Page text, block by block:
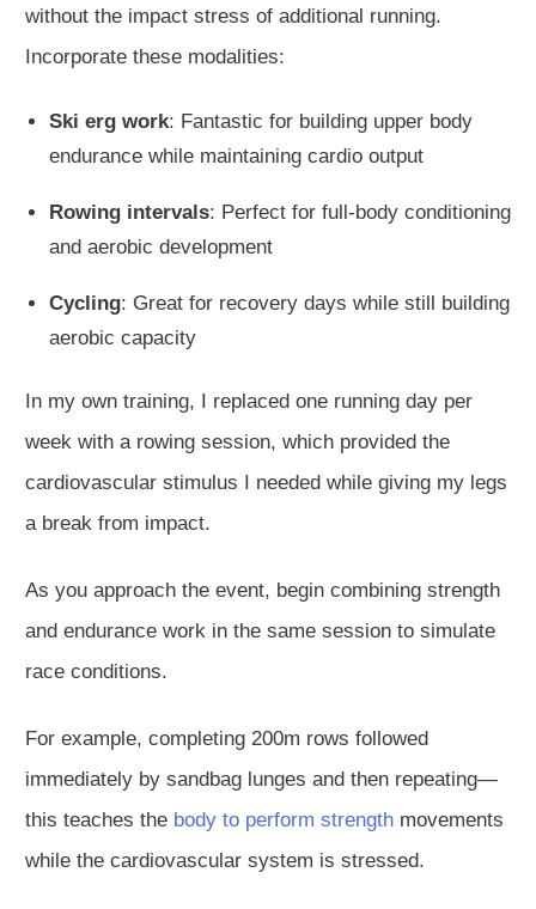
without the impact stress of additional running.
Incorporate these modalities:
Ski erg work: Fantastic for building upper body
endurance while maintaining cardio output
Rowing intervals: Perfect for full-body conditioning
and aerobic development
Cycling: Great for recovery days while still building
aerobic capacity
In my own training, I replaced one running day per
week with a rowing session, which provided the
cardiovascular stimulus I needed while giving my legs
a break from impact.
As you approach the event, begin combining strength
and endurance work in the same session to simulate
race conditions.
For example, completing 200m rows followed
immediately by sandbag lunges and then repeating—
this teaches the body to perform strength movements
while the cardiovascular system is stressed.